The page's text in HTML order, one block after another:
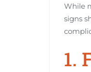
While
signs
1.